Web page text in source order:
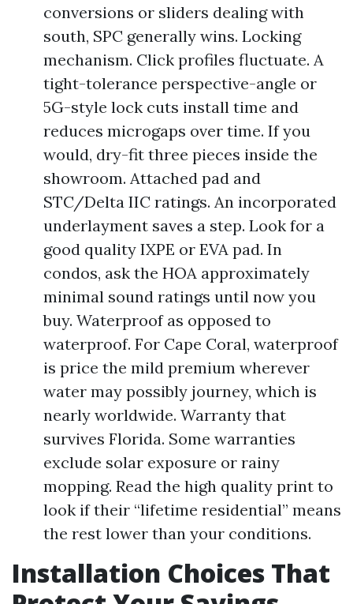
conversions or sliders dealing with
south, SPC generally wins. Locking
mechanism. Click profiles fluctuate. A
tight-tolerance perspective-angle or
5G-style lock cuts install time and
reduces microgaps over time. If you
would, dry-fit three pieces inside the
showroom. Attached pad and
STC/Delta IIC ratings. An incorporated
underlayment saves a step. Look for a
good quality IXPE or EVA pad. In
condos, ask the HOA approximately
minimal sound ratings until now you
buy. Waterproof as opposed to
waterproof. For Cape Coral, waterproof
is price the mild premium wherever
water may possibly journey, which is
nearly worldwide. Warranty that
survives Florida. Some warranties
exclude solar exposure or rainy
mopping. Read the high quality print to
look if their “lifetime residential” means
the rest lower than your conditions.
Installation Choices That